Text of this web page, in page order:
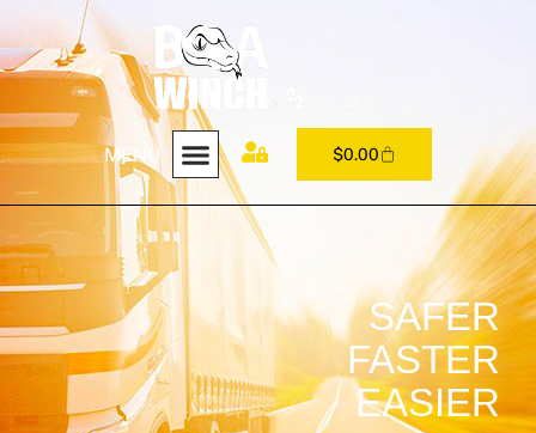
MENU $0.00
SAFER
FASTER
EASIER